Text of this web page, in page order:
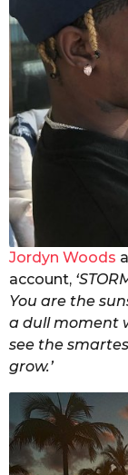
Jordyn Woods
account,
You are the
a dull moment
see the
grow.’